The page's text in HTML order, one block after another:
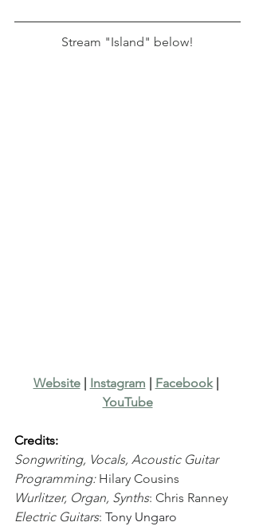
Stream "Island" below!
Website | Instagram | Facebook |
YouTube
Credits:
Songwriting, Vocals, Acoustic Guitar
Programming: Hilary Cousins
Wurlitzer, Organ, Synths: Chris Ranney
Electric Guitars: Tony Ungaro